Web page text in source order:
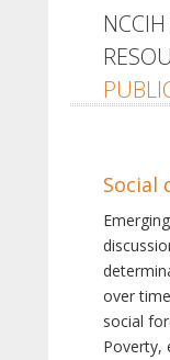
Social
over
social
Poverty,